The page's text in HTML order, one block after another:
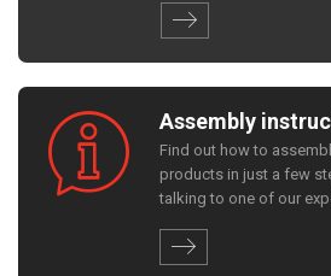
Assembly
Find out how to
products in just a few
talking to one of our